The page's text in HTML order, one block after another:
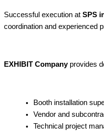
Successful execution at SPS
coordination and experienced
EXHIBIT Companyprovides
Booth installation
Vendor and
Technical project